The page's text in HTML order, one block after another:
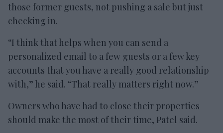
those former guests, not pushing a sale but just
checking in.
“I think that helps when you can send a
personalized email to a few guests or a few key
accounts that you have a really good relationship
with,” he said. “That really matters right now.”
Owners who have had to close their properties
should make the most of their time, Patel said.